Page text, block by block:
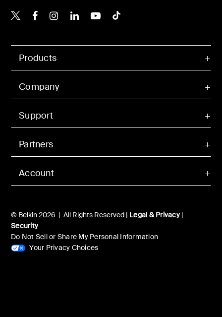
Account
Products
Company
Support
Partners
© Belkin 2026 | All Rights Reserved | Legal & Privacy|
Security
Do Not Sell or Share My Personal Information
Your Privacy Choices
Belkin X
Belkin Facebook
Belkin Instagram
Belkin LinkedIn
Belkin Youtube
Belkin TikTok